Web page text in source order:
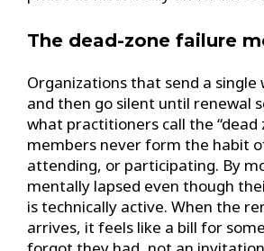
The dead-zone failure
Organizations that send a single
and then go silent until renewal
what practitioners call the “dead
members never form the habit
attending, or participating. By
mentally lapsed even though
is technically active. When the
arrives, it feels like a bill for